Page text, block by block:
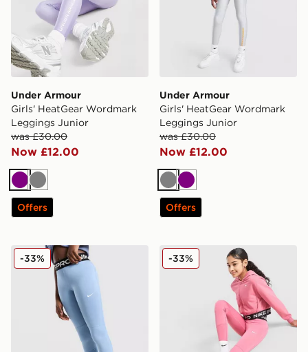
Under Armour
Girls' HeatGear Wordmark
Leggings Junior
was £30.00
Now £12.00
Purple
Grey
Offers
Under Armour
Girls' HeatGear Wordmark
Leggings Junior
was £30.00
Now £12.00
GreyPurple
Offers
Nike Girls' Pro Leggings Junior
-33% Nike Girls' Pro Leggings
-33%